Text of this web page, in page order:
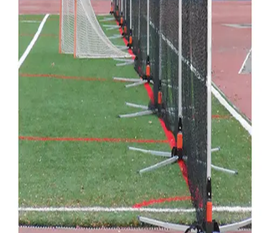
Wrestling
Fitness
Assessment
Cardio & Aerobics
Core Fitness
Mats
Strength Training
Yoga & Pilates
Other
Facilities
Awards & Trophies
Ball Carts & Storage
Benches & Bleachers
Electronics
Facilities Management